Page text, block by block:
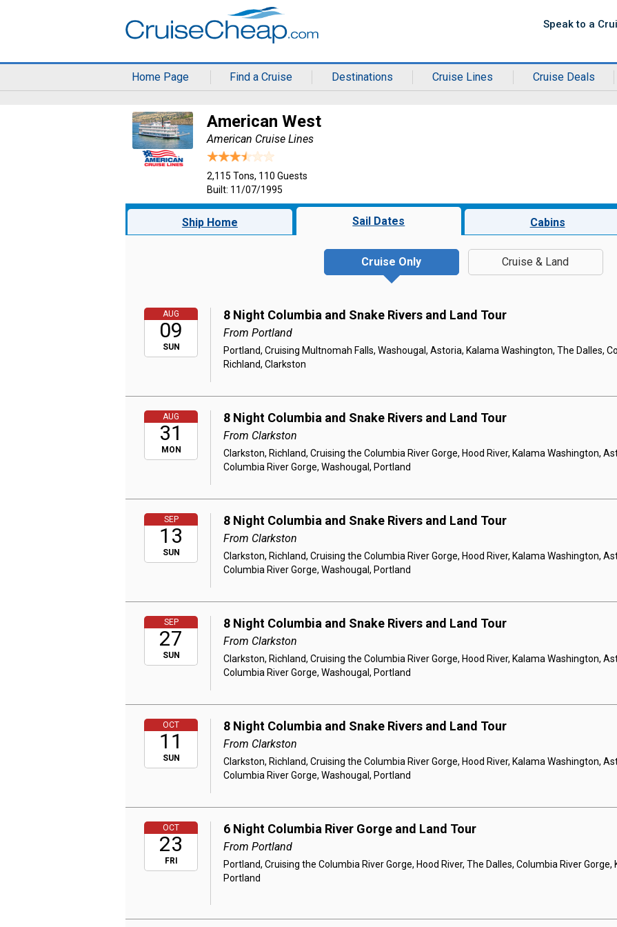
Speak to a
Home Page Find a Cruise Destinations Cruise Lines Cruise Deals
American West
American Cruise Lines
2,115 Tons, 110 Guests
Built: 11/07/1995
Ship Home Sail Dates Cabins
Cruise Only Cruise & Land
AUG
09
SUN
8 Night Columbia and Snake Rivers and Land Tour
From Portland
Portland, Cruising Multnomah Falls, Washougal, Astoria, Kalama Washington, The Dalles,
Richland, Clarkston
AUG
31
MON
8 Night Columbia and Snake Rivers and Land Tour
From Clarkston
Clarkston, Richland, Cruising the Columbia River Gorge, Hood River, Kalama Washington,
Columbia River Gorge, Washougal, Portland
SEP
13
SUN
8 Night Columbia and Snake Rivers and Land Tour
From Clarkston
Clarkston, Richland, Cruising the Columbia River Gorge, Hood River, Kalama Washington,
Columbia River Gorge, Washougal, Portland
SEP
27
SUN
8 Night Columbia and Snake Rivers and Land Tour
From Clarkston
Clarkston, Richland, Cruising the Columbia River Gorge, Hood River, Kalama Washington,
Columbia River Gorge, Washougal, Portland
OCT
11
SUN
8 Night Columbia and Snake Rivers and Land Tour
From Clarkston
Clarkston, Richland, Cruising the Columbia River Gorge, Hood River, Kalama Washington,
Columbia River Gorge, Washougal, Portland
OCT
23
FRI
6 Night Columbia River Gorge and Land Tour
From Portland
Portland, Cruising the Columbia River Gorge, Hood River, The Dalles, Columbia River
Portland